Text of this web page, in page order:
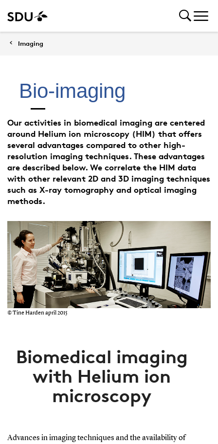
Imaging
Bio-imaging
Our activities in biomedical imaging are centered
around Helium ion microscopy (HIM) that offers
several advantages compared to other high-
resolution imaging techniques. These advantages
are described below. We correlate the HIM data
with other relevant 2D and 3D imaging techniques
such as X-ray tomography and optical imaging
methods.
© Tine Harden april 2015
Biomedical imaging
with Helium ion
microscopy
Advances in imaging techniques and the availability of